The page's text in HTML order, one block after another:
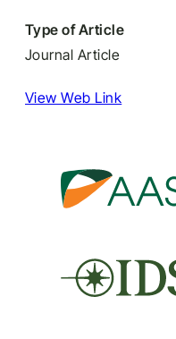
Type of Article
Journal Article
View Web Link